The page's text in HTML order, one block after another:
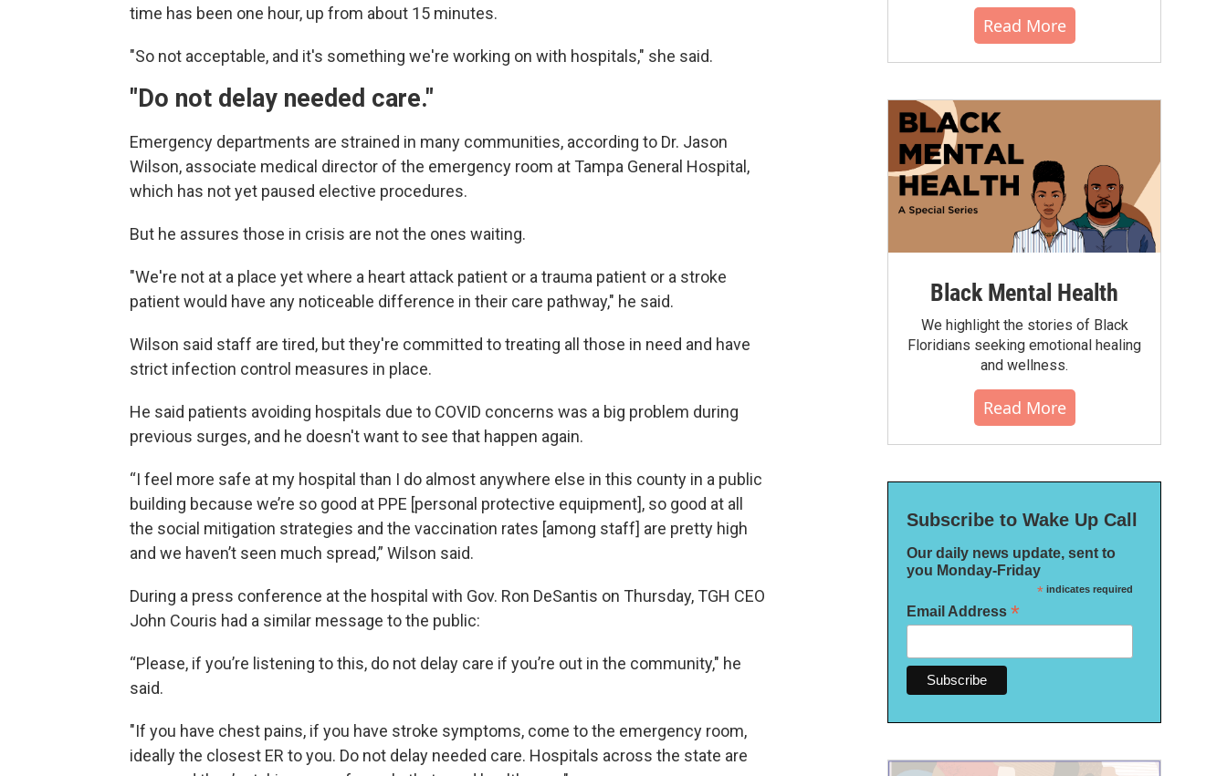
time has been one hour, up from about 15 minutes.
"So not acceptable, and it's something we're working on with hospitals," she said.
"Do not delay needed care."
Emergency departments are strained in many communities, according to Dr. Jason
Wilson, associate medical director of the emergency room at Tampa General Hospital,
which has not yet paused elective procedures.
But he assures those in crisis are not the ones waiting.
"We're not at a place yet where a heart attack patient or a trauma patient or a stroke
patient would have any noticeable difference in their care pathway," he said.
Wilson said staff are tired, but they're committed to treating all those in need and have
strict infection control measures in place.
He said patients avoiding hospitals due to COVID concerns was a big problem during
previous surges, and he doesn't want to see that happen again.
“I feel more safe at my hospital than I do almost anywhere else in this county in a public
building because we’re so good at PPE [personal protective equipment], so good at all
the social mitigation strategies and the vaccination rates [among staff] are pretty high
and we haven’t seen much spread,” Wilson said.
During a press conference at the hospital with Gov. Ron DeSantis on Thursday, TGH CEO
John Couris had a similar message to the public:
“Please, if you’re listening to this, do not delay care if you’re out in the community," he
said.
"If you have chest pains, if you have stroke symptoms, come to the emergency room,
ideally the closest ER to you. Do not delay needed care. Hospitals across the state are
Read More
Black Mental Health
We highlight the stories of Black
Floridians seeking emotional healing
and wellness.
Read More
Subscribe to Wake Up Call
Our daily news update, sent to
you Monday-Friday
*indicates required
Email Address *